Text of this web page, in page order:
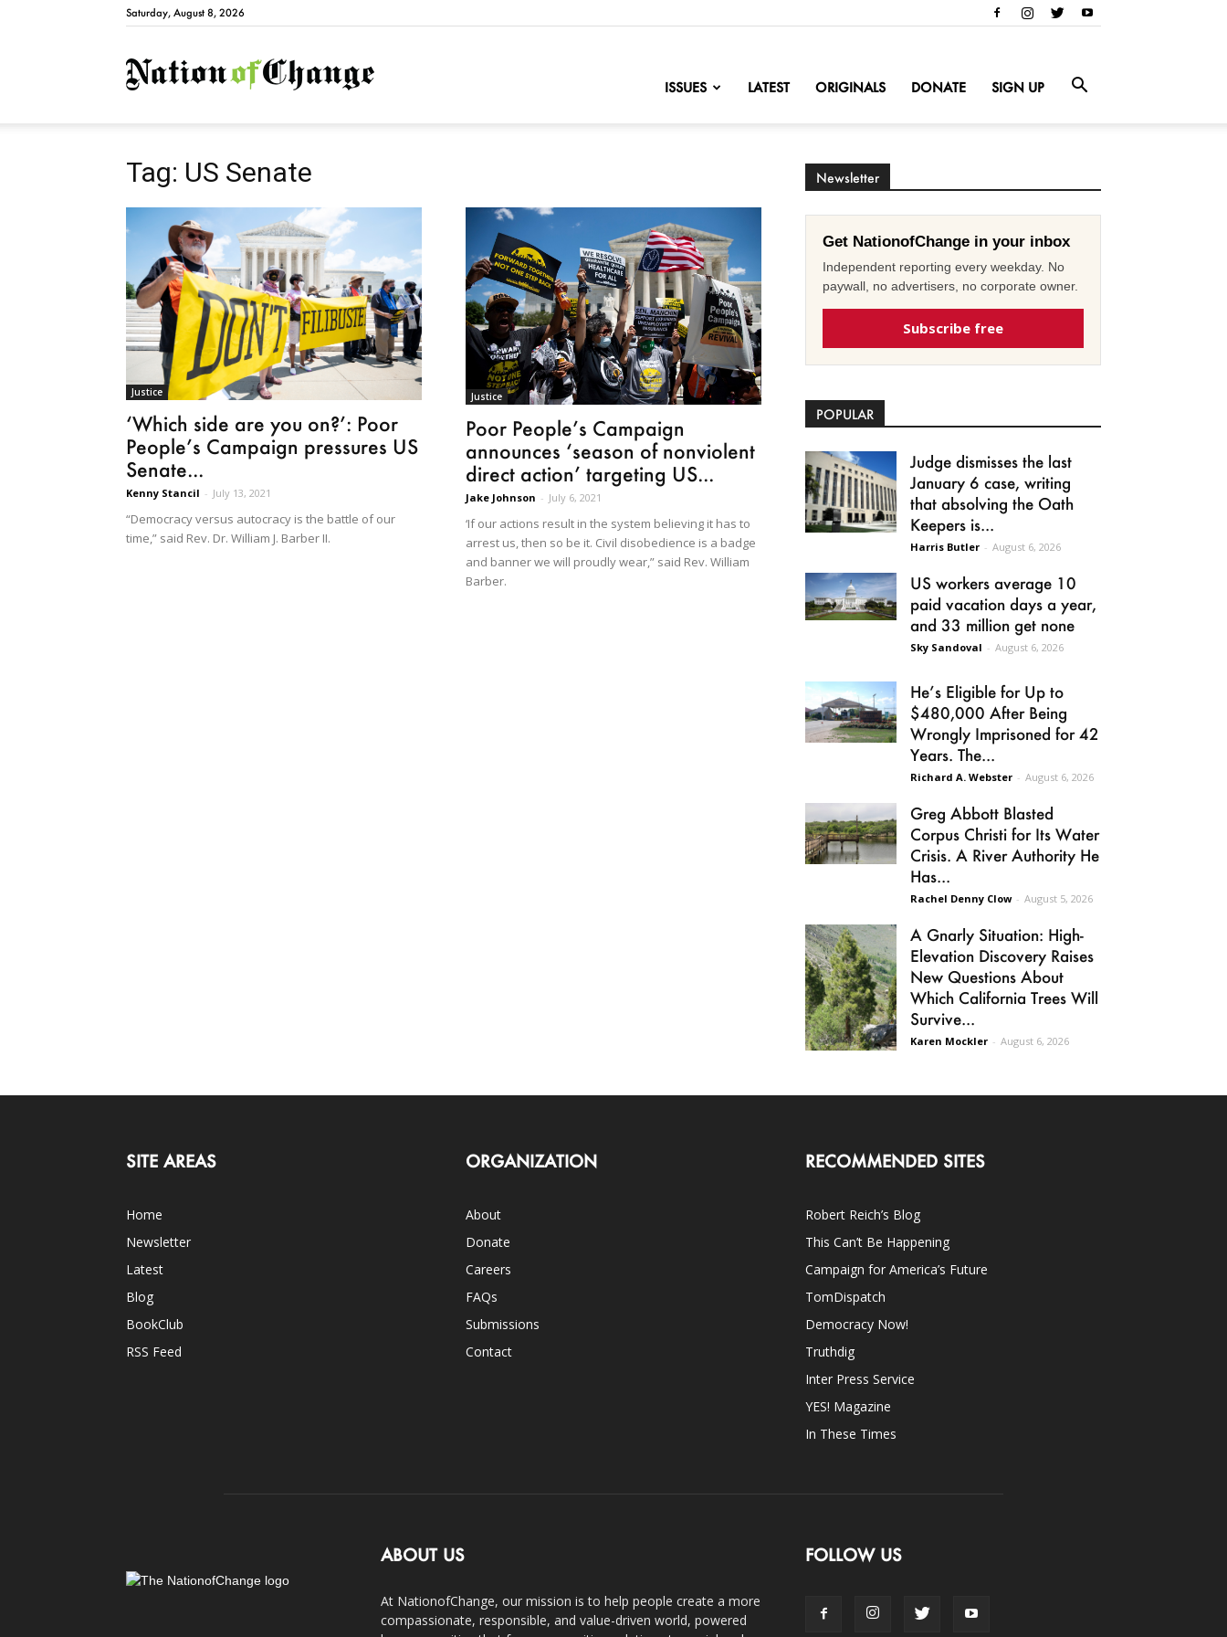
Saturday, August 8, 2026
NationofChange
ISSUES LATEST ORIGINALS DONATE SIGN UP
Tag: US Senate
Justice
‘Which side are you on?’: Poor
People’s Campaign pressures US
Senate...
Kenny Stancil - July 13, 2021
“Democracy versus autocracy is the battle of our
time,” said Rev. Dr. William J. Barber II.
Justice
Poor People’s Campaign
announces ‘season of nonviolent
direct action’ targeting US...
Jake Johnson - July 6, 2021
‘If our actions result in the system believing it has to
arrest us, then so be it. Civil disobedience is a badge
and banner we will proudly wear,” said Rev. William
Barber.
Newsletter
Get NationofChange in your inbox
Independent reporting every weekday. No
paywall, no advertisers, no corporate owner.
Subscribe free
POPULAR
Judge dismisses the last
January 6 case, writing
that absolving the Oath
Keepers is...
Harris Butler - August 6, 2026
US workers average 10
paid vacation days a year,
and 33 million get none
Sky Sandoval - August 6, 2026
He’s Eligible for Up to
$480,000 After Being
Wrongly Imprisoned for 42
Years. The...
Richard A. Webster - August 6, 2026
Greg Abbott Blasted
Corpus Christi for Its Water
Crisis. A River Authority He
Has...
Rachel Denny Clow - August 5, 2026
A Gnarly Situation: High-
Elevation Discovery Raises
New Questions About
Which California Trees Will
Survive...
Karen Mockler - August 6, 2026
SITE AREAS
Home
Newsletter
Latest
Blog
BookClub
RSS Feed
ORGANIZATION
About
Donate
Careers
FAQs
Submissions
Contact
RECOMMENDED SITES
Robert Reich’s Blog
This Can’t Be Happening
Campaign for America’s Future
TomDispatch
Democracy Now!
Truthdig
Inter Press Service
YES! Magazine
In These Times
ABOUT US
At NationofChange, our mission is to help people create a more
compassionate, responsible, and value-driven world, powered
FOLLOW US